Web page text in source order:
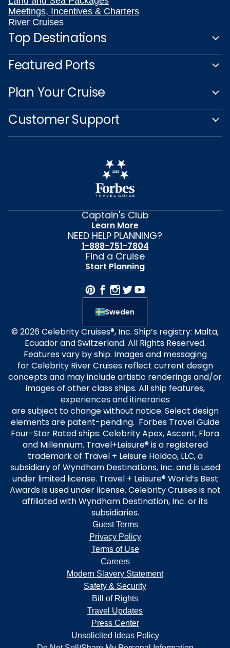
Meetings, Incentives & Charters
River Cruises
Top Destinations
Featured Ports
Plan Your Cruise
Customer Support
Captain's Club
Learn More
NEED HELP PLANNING?
1-888-751-7804
Find a Cruise
Start Planning
Sweden
© 2026 Celebrity Cruises®, Inc. Ship’s registry: Malta,
Ecuador and Switzerland. All Rights Reserved.
Features vary by ship. Images and messaging
for Celebrity River Cruises reflect current design
concepts and may include artistic renderings and/or
images of other class ships. All ship features,
experiences and itineraries
are subject to change without notice. Select design
elements are patent-pending. Forbes Travel Guide
Four-Star Rated ships: Celebrity Apex, Ascent, Flora
and Millennium. Travel+Leisure® is a registered
trademark of Travel + Leisure Holdco, LLC, a
subsidiary of Wyndham Destinations, Inc. and is used
under limited license. Travel + Leisure® World’s Best
Awards is used under license. Celebrity Cruises is not
affiliated with Wyndham Destination, Inc. or its
subsidiaries.
Guest Terms
Privacy Policy
Terms of Use
Careers
Modern Slavery Statement
Safety & Security
Bill of Rights
Travel Updates
Press Center
Unsolicited Ideas Policy